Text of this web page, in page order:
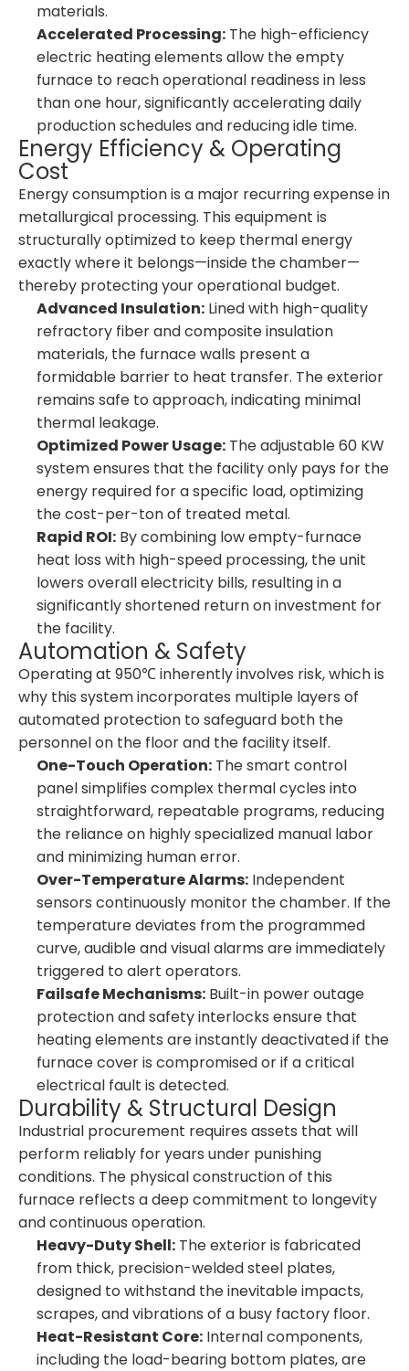
materials.
Accelerated Processing: The high-efficiency
electric heating elements allow the empty
furnace to reach operational readiness in less
than one hour, significantly accelerating daily
production schedules and reducing idle time.
Energy Efficiency & Operating
Cost
Energy consumption is a major recurring expense in
metallurgical processing. This equipment is
structurally optimized to keep thermal energy
exactly where it belongs—inside the chamber—
thereby protecting your operational budget.
Advanced Insulation: Lined with high-quality
refractory fiber and composite insulation
materials, the furnace walls present a
formidable barrier to heat transfer. The exterior
remains safe to approach, indicating minimal
thermal leakage.
Optimized Power Usage: The adjustable 60 KW
system ensures that the facility only pays for the
energy required for a specific load, optimizing
the cost-per-ton of treated metal.
Rapid ROI: By combining low empty-furnace
heat loss with high-speed processing, the unit
lowers overall electricity bills, resulting in a
significantly shortened return on investment for
the facility.
Automation & Safety
Operating at 950℃ inherently involves risk, which is
why this system incorporates multiple layers of
automated protection to safeguard both the
personnel on the floor and the facility itself.
One-Touch Operation: The smart control
panel simplifies complex thermal cycles into
straightforward, repeatable programs, reducing
the reliance on highly specialized manual labor
and minimizing human error.
Over-Temperature Alarms: Independent
sensors continuously monitor the chamber. If the
temperature deviates from the programmed
curve, audible and visual alarms are immediately
triggered to alert operators.
Failsafe Mechanisms: Built-in power outage
protection and safety interlocks ensure that
heating elements are instantly deactivated if the
furnace cover is compromised or if a critical
electrical fault is detected.
Durability & Structural Design
Industrial procurement requires assets that will
perform reliably for years under punishing
conditions. The physical construction of this
furnace reflects a deep commitment to longevity
and continuous operation.
Heavy-Duty Shell: The exterior is fabricated
from thick, precision-welded steel plates,
designed to withstand the inevitable impacts,
scrapes, and vibrations of a busy factory floor.
Heat-Resistant Core: Internal components,
including the load-bearing bottom plates, are